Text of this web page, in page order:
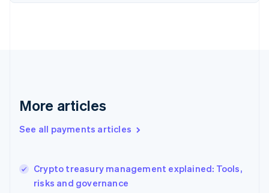
More articles
See all payments articles
Crypto treasury management explained: Tools,
risks and governance
Finland
Greece
Hong Kong SAR, China
English
India